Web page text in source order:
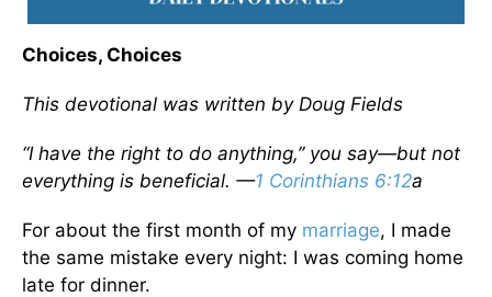
Choices, Choices
This devotional was written by Doug Fields
“I have the right to do anything,” you say—but not
everything is beneficial. —1 Corinthians 6:12a
For about the first month of my marriage, I made
the same mistake every night: I was coming home
late for dinner.